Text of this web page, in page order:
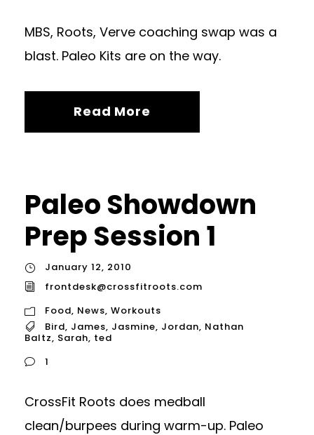
MBS, Roots, Verve coaching swap was a
blast. Paleo Kits are on the way.
Read More
Paleo Showdown
Prep Session 1
January 12, 2010
frontdesk@crossfitroots.com
Food, News, Workouts
Bird, James, Jasmine, Jordan, Nathan
Baltz, Sarah, ted
1
CrossFit Roots does medball
clean/burpees during warm-up. Paleo